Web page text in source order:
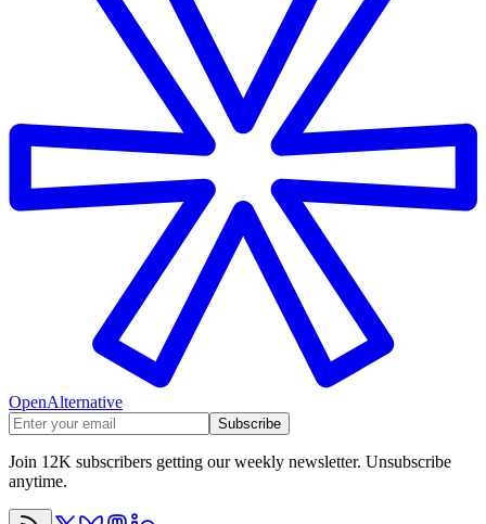
OpenAlternative
Subscribe
Join 12K subscribers getting our weekly newsletter. Unsubscribe
anytime.